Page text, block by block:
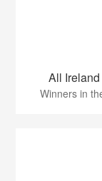
All
Winners in